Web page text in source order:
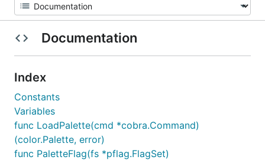
Documentation
Index
Constants
Variables
func LoadPalette(cmd *cobra.Command)
(color.Palette, error)
func PaletteFlag(fs *pflag.FlagSet)